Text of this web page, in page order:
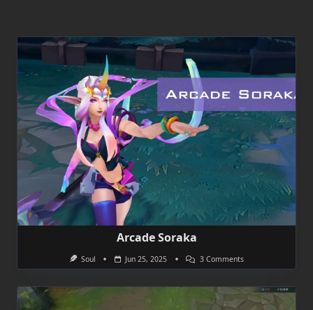
Arcade Soraka
Soul Jun 25, 2025 3 CommentsOn
Arcade